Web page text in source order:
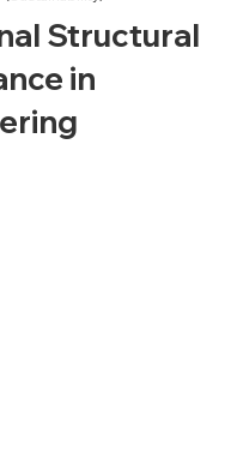
Structural
in